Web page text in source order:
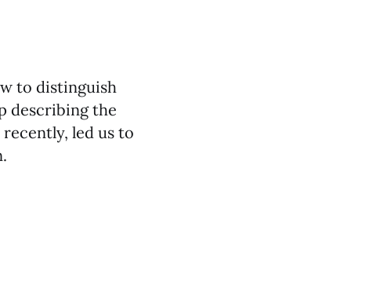
to distinguish
describing the
led us to